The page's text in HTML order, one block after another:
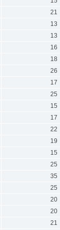
21
13
13
16
18
26
17
25
15
17
22
19
15
25
35
25
20
20
21